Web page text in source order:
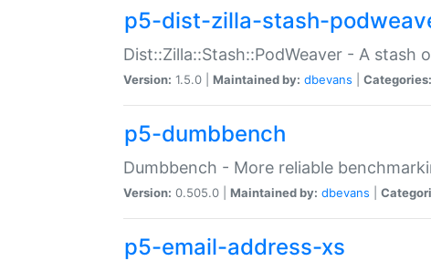
p5-dist-zilla-stash-
Dist::Zilla::Stash::PodWeaver - A
Version: 1.5.0 | Maintained by: dbevans Categories:
p5-dumbbench
Dumbbench - More reliable
Version: 0.505.0 | Maintained by: dbevans
p5-email-address-xs